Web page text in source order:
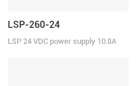
LSP-260-24
LSP 24 VDC power supply 10.8A